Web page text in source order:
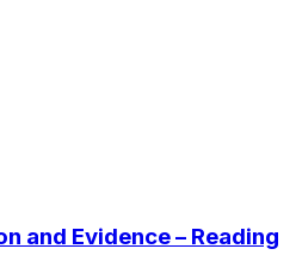
and Evidence – Reading